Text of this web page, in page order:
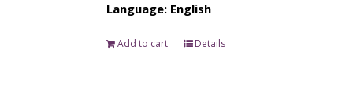
Language: English
Add to cart Details